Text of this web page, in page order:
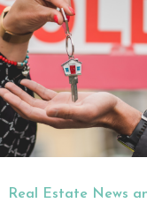
Real Estate News